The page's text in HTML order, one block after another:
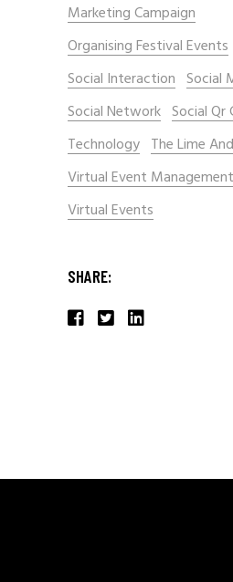
Marketing Campaign
Organising Festival Events
Social Interaction Social
Social Network Social Qr
Technology The Lime
Virtual Event
Virtual Events
SHARE: